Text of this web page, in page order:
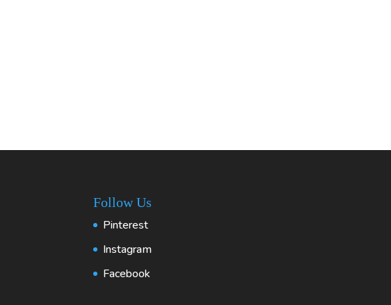
Follow Us
Pinterest
Instagram
Facebook